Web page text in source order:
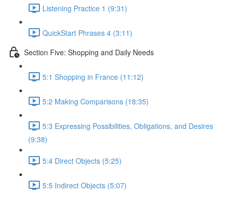
Listening Practice 1 (9:31)
QuickStart Phrases 4 (3:11)
Section Five: Shopping and Daily Needs
5:1 Shopping in France (11:12)
5:2 Making Comparisons (18:35)
5:3 Expressing Possibilities, Obligations, and Desires
(9:38)
5:4 Direct Objects (5:25)
5:5 Indirect Objects (5:07)